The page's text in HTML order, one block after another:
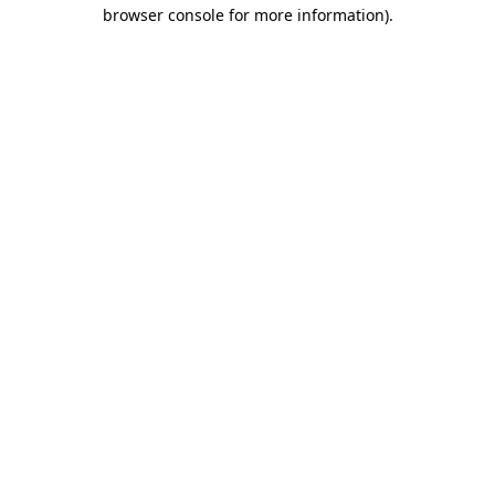
browser console for more information).